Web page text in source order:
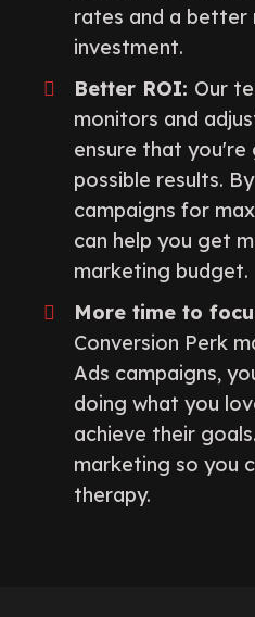
rates and a better
investment.
Better ROI: Our
monitors and
ensure that
possible results.
campaigns for
can help you get
marketing budget.
More time to
Conversion Perk
Ads campaigns,
doing what you
achieve their
marketing so you
therapy.